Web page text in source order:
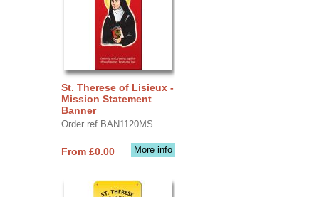
St. Therese of Lisieux -
Mission Statement
Banner
Order ref BAN1120MS
More info
From £0.00